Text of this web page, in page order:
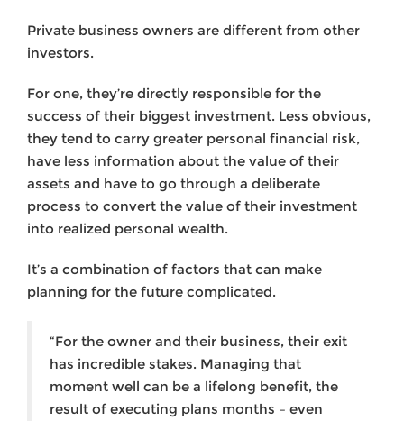
Private business owners are different from other
investors.
For one, they’re directly responsible for the
success of their biggest investment. Less obvious,
they tend to carry greater personal financial risk,
have less information about the value of their
assets and have to go through a deliberate
process to convert the value of their investment
into realized personal wealth.
It’s a combination of factors that can make
planning for the future complicated.
“For the owner and their business, their exit
has incredible stakes. Managing that
moment well can be a lifelong benefit, the
result of executing plans months – even